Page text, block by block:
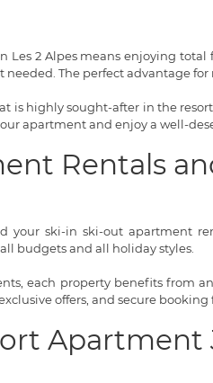
2 Alpes means enjoying
The perfect advantage
is highly sought-after in the
apartment and enjoy a well-
Rentals
your ski-in ski-out apartment
budgets and all holiday styles.
each property benefits from
offers, and secure booking